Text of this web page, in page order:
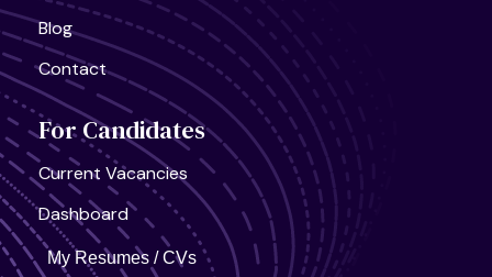
Blog
Contact
For Candidates
Current Vacancies
Dashboard
My Resumes / CVs